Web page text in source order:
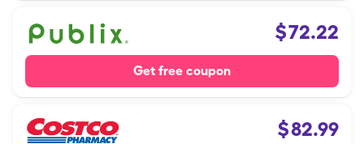
$72.22
Get free coupon
$82.99